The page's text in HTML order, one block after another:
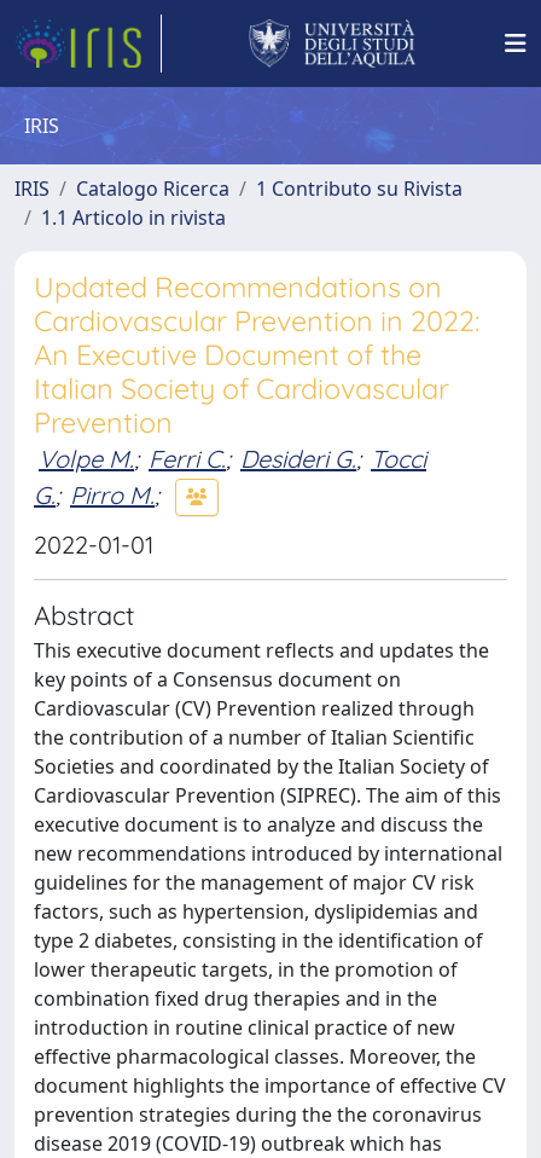
IRIS
IRIS Catalogo Ricerca
1 Contributo su Rivista
1.1 Articolo in rivista
Updated Recommendations on
Cardiovascular Prevention in 2022:
An Executive Document of the
Italian Society of Cardiovascular
Prevention
Volpe M.; Ferri C.; Desideri G.; Tocci
G.; Pirro M.;
2022-01-01
Abstract
This executive document reflects and updates the
key points of a Consensus document on
Cardiovascular (CV) Prevention realized through
the contribution of a number of Italian Scientific
Societies and coordinated by the Italian Society of
Cardiovascular Prevention (SIPREC). The aim of this
executive document is to analyze and discuss the
new recommendations introduced by international
guidelines for the management of major CV risk
factors, such as hypertension, dyslipidemias and
type 2 diabetes, consisting in the identification of
lower therapeutic targets, in the promotion of
combination fixed drug therapies and in the
introduction in routine clinical practice of new
effective pharmacological classes. Moreover, the
document highlights the importance of effective CV
prevention strategies during the the coronavirus
disease 2019 (COVID-19) outbreak which has